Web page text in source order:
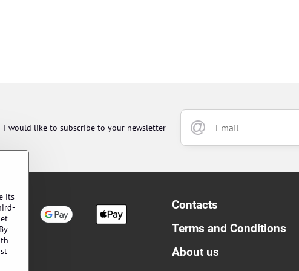
I would like to subscribe to your newsletter
Contacts
Terms and Conditions
About us
its